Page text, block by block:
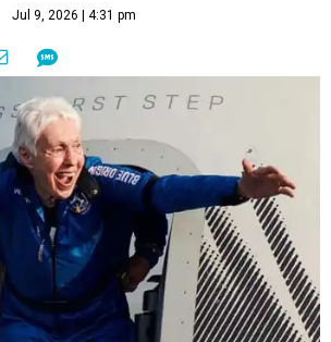
Jul 9, 2026 | 4:31 pm